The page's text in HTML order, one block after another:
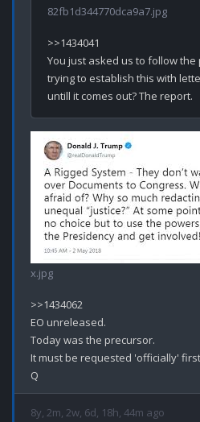
82fb1d344770dca9a7.jpg
>>1434041
You just asked us to follow
trying to establish this with
x.jpg
>>1434062
EO unreleased.
Today was the precursor.
It must be requested 'officially'
8y, 2m, 2w, 6d, 18h, 44m ago